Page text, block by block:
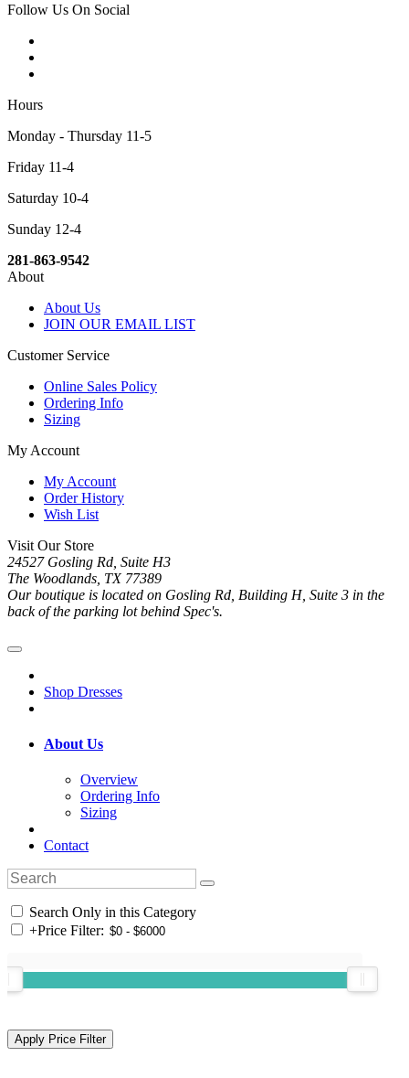
Follow Us On Social
Hours
Monday - Thursday 11-5
Friday 11-4
Saturday 10-4
Sunday 12-4
281-863-9542
About
About Us
JOIN OUR EMAIL LIST
Customer Service
Online Sales Policy
Ordering Info
Sizing
My Account
My Account
Order History
Wish List
Visit Our Store
24527 Gosling Rd, Suite H3
The Woodlands, TX 77389
Our boutique is located on Gosling Rd, Building H, Suite 3 in the
back of the parking lot behind Spec's.
Shop Dresses
About Us
Overview
Ordering Info
Sizing
Contact
Search Only in this Category
+Price Filter: